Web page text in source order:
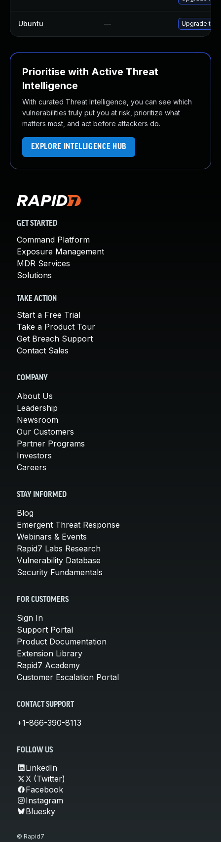
Ubuntu — Upgrade
Prioritise with Active Threat
Intelligence
With curated Threat Intelligence, you can see which
vulnerabilities truly put you at risk, prioritize what
matters most, and act before attackers do.
EXPLORE INTELLIGENCE HUB
GET STARTED
Command Platform
Exposure Management
MDR Services
Solutions
TAKE ACTION
Start a Free Trial
Take a Product Tour
Get Breach Support
Contact Sales
COMPANY
About Us
Leadership
Newsroom
Our Customers
Partner Programs
Investors
Careers
STAY INFORMED
Blog
Emergent Threat Response
Webinars & Events
Rapid7 Labs Research
Vulnerability Database
Security Fundamentals
FOR CUSTOMERS
Sign In
Support Portal
Product Documentation
Extension Library
Rapid7 Academy
Customer Escalation Portal
CONTACT SUPPORT
+1-866-390-8113
FOLLOW US
LinkedIn
X (Twitter)
Facebook
Instagram
Bluesky
© Rapid7